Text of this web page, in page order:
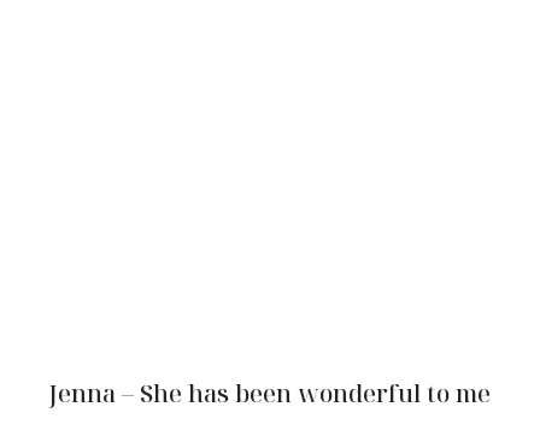
Jenna – She has been wonderful to me